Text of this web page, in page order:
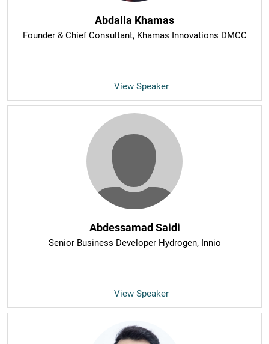
Abdalla Khamas
Founder & Chief Consultant, Khamas Innovations DMCC
View Speaker
Abdessamad Saidi
Senior Business Developer Hydrogen, Innio
View Speaker